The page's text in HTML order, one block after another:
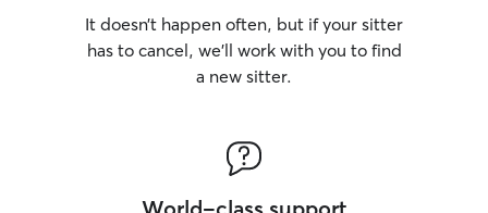
It doesn’t happen often, but if your sitter
has to cancel, we’ll work with you to find
a new sitter.